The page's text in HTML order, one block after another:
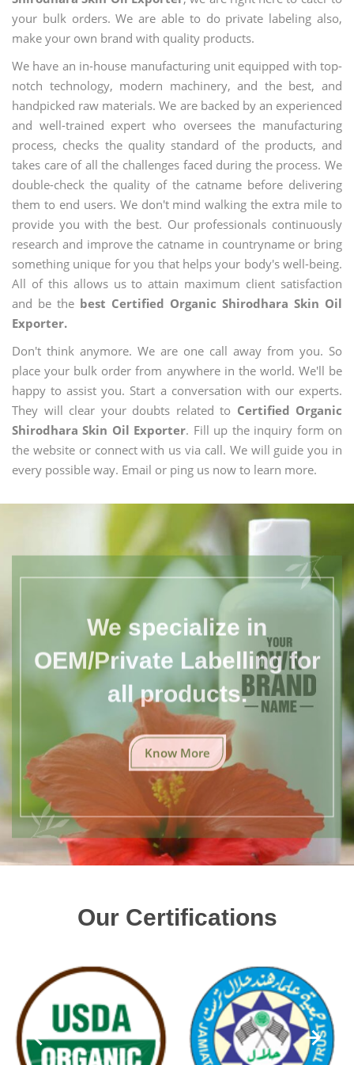
your bulk orders. We are able to do private labeling also,
make your own brand with quality products.
We have an in-house manufacturing unit equipped with top-
notch technology, modern machinery, and the best, and
handpicked raw materials. We are backed by an experienced
and well-trained expert who oversees the manufacturing
process, checks the quality standard of the products, and
takes care of all the challenges faced during the process. We
double-check the quality of the catname before delivering
them to end users. We don't mind walking the extra mile to
provide you with the best. Our professionals continuously
research and improve the catname in countryname or bring
something unique for you that helps your body's well-being.
All of this allows us to attain maximum client satisfaction
and be the best Certified Organic Shirodhara Skin Oil
Exporter.
Don't think anymore. We are one call away from you. So
place your bulk order from anywhere in the world. We'll be
happy to assist you. Start a conversation with our experts.
They will clear your doubts related to Certified Organic
Shirodhara Skin Oil Exporter. Fill up the inquiry form on
the website or connect with us via call. We will guide you in
every possible way. Email or ping us now to learn more.
We specialize in
OEM/Private Labelling for
all products.
Know More
Our Certifications